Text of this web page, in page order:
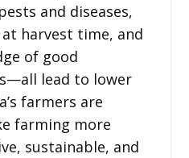
and diseases,
harvest time, and
of good
lead to lower
farmers are
farming more
sustainable, and